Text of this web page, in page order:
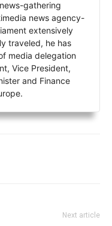
gathering
news agency-
extensively
traveled, he has
media delegation
Vice President,
and Finance
Next article